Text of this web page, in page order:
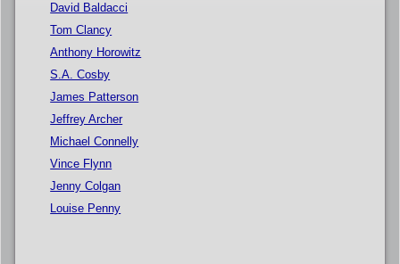
David Baldacci
Tom Clancy
Anthony Horowitz
S.A. Cosby
James Patterson
Jeffrey Archer
Michael Connelly
Vince Flynn
Jenny Colgan
Louise Penny